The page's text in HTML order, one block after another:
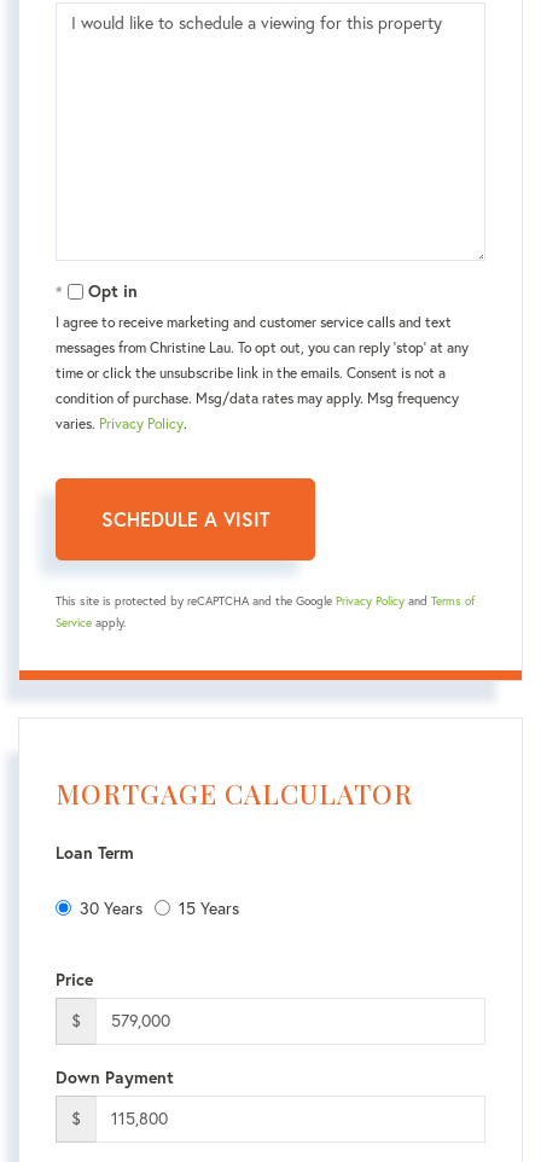
Opt in
I agree to receive marketing and customer service calls and text
messages from Christine Lau. To opt out, you can reply 'stop' at any
time or click the unsubscribe link in the emails. Consent is not a
condition of purchase. Msg/data rates may apply. Msg frequency
varies. Privacy Policy.
This site is protected by reCAPTCHA and the Google Privacy Policy and Terms of
Service apply.
MORTGAGE CALCULATOR
Loan Term
30 Years 15 Years
Price
$
Down Payment
$